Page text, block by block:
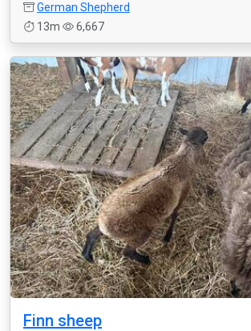
German Shepherd
13m
6,667
Finn sheep